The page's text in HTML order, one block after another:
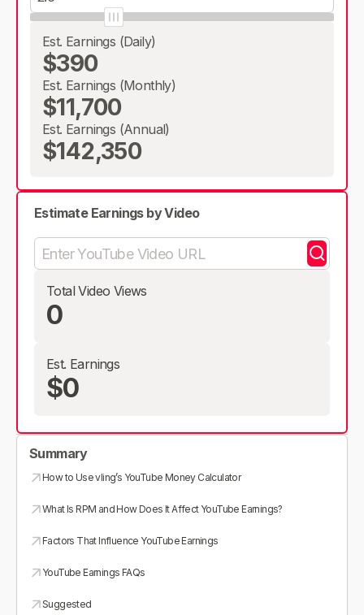
Est. Earnings (Daily)
$390
Est. Earnings (Monthly)
$11,700
Est. Earnings (Annual)
$142,350
Estimate Earnings by Video
Total Video Views
0
Est. Earnings
$0
Summary
How to Use vling’s YouTube Money Calculator
What Is RPM and How Does It Affect YouTube Earnings?
Factors That Influence YouTube Earnings
YouTube Earnings FAQs
Suggested